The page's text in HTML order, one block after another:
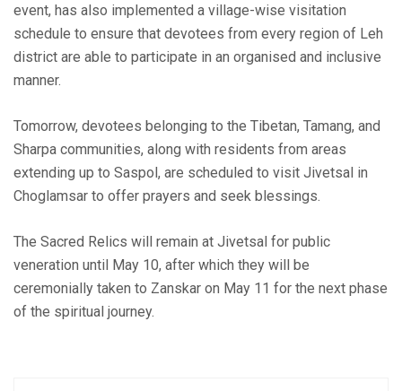
event, has also implemented a village-wise visitation
schedule to ensure that devotees from every region of Leh
district are able to participate in an organised and inclusive
manner.
Tomorrow, devotees belonging to the Tibetan, Tamang, and
Sharpa communities, along with residents from areas
extending up to Saspol, are scheduled to visit Jivetsal in
Choglamsar to offer prayers and seek blessings.
The Sacred Relics will remain at Jivetsal for public
veneration until May 10, after which they will be
ceremonially taken to Zanskar on May 11 for the next phase
of the spiritual journey.